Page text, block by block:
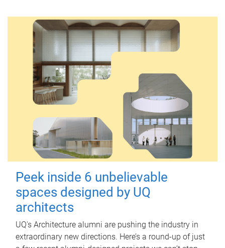
Peek inside 6 unbelievable
spaces designed by UQ
architects
UQ's Architecture alumni are pushing the industry in
extraordinary new directions. Here’s a round-up of just